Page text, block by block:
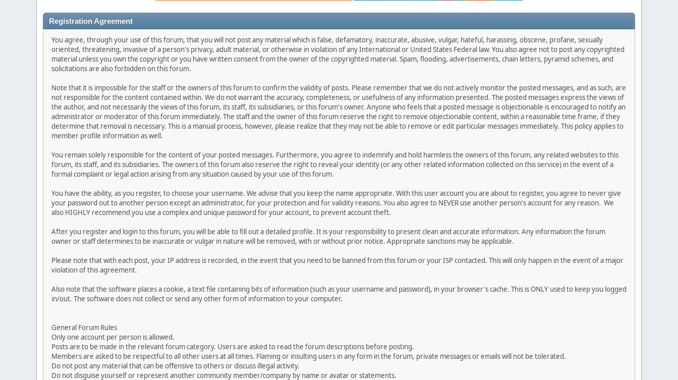
Registration Agreement
You agree, through your use of this forum, that you will not post any material which is false, defamatory, inaccurate, abusive, vulgar, hateful, harassing, obscene, profane, sexually
oriented, threatening, invasive of a person's privacy, adult material, or otherwise in violation of any International or United States Federal law. You also agree not to post any copyrighted
material unless you own the copyright or you have written consent from the owner of the copyrighted material. Spam, flooding, advertisements, chain letters, pyramid schemes, and
solicitations are also forbidden on this forum.
Note that it is impossible for the staff or the owners of this forum to confirm the validity of posts. Please remember that we do not actively monitor the posted messages, and as such, are
not responsible for the content contained within. We do not warrant the accuracy, completeness, or usefulness of any information presented. The posted messages express the views of
the author, and not necessarily the views of this forum, its staff, its subsidiaries, or this forum's owner. Anyone who feels that a posted message is objectionable is encouraged to notify an
administrator or moderator of this forum immediately. The staff and the owner of this forum reserve the right to remove objectionable content, within a reasonable time frame, if they
determine that removal is necessary. This is a manual process, however, please realize that they may not be able to remove or edit particular messages immediately. This policy applies to
member profile information as well.
You remain solely responsible for the content of your posted messages. Furthermore, you agree to indemnify and hold harmless the owners of this forum, any related websites to this
forum, its staff, and its subsidiaries. The owners of this forum also reserve the right to reveal your identity (or any other related information collected on this service) in the event of a
formal complaint or legal action arising from any situation caused by your use of this forum.
You have the ability, as you register, to choose your username. We advise that you keep the name appropriate. With this user account you are about to register, you agree to never give
your password out to another person except an administrator, for your protection and for validity reasons. You also agree to NEVER use another person's account for any reason. We
also HIGHLY recommend you use a complex and unique password for your account, to prevent account theft.
After you register and login to this forum, you will be able to fill out a detailed profile. It is your responsibility to present clean and accurate information. Any information the forum
owner or staff determines to be inaccurate or vulgar in nature will be removed, with or without prior notice. Appropriate sanctions may be applicable.
Please note that with each post, your IP address is recorded, in the event that you need to be banned from this forum or your ISP contacted. This will only happen in the event of a major
violation of this agreement.
Also note that the software places a cookie, a text file containing bits of information (such as your username and password), in your browser's cache. This is ONLY used to keep you logged
in/out. The software does not collect or send any other form of information to your computer.
General Forum Rules
Only one account per person is allowed.
Posts are to be made in the relevant forum category. Users are asked to read the forum descriptions before posting.
Members are asked to be respectful to all other users at all times. Flaming or insulting users in any form in the forum, private messages or emails will not be tolerated.
Do not post any material that can be offensive to others or discuss illegal activity.
Do not disguise yourself or represent another community member/company by name or avatar or statements.